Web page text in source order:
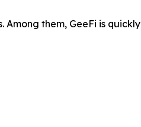
them, GeeFi is quickly